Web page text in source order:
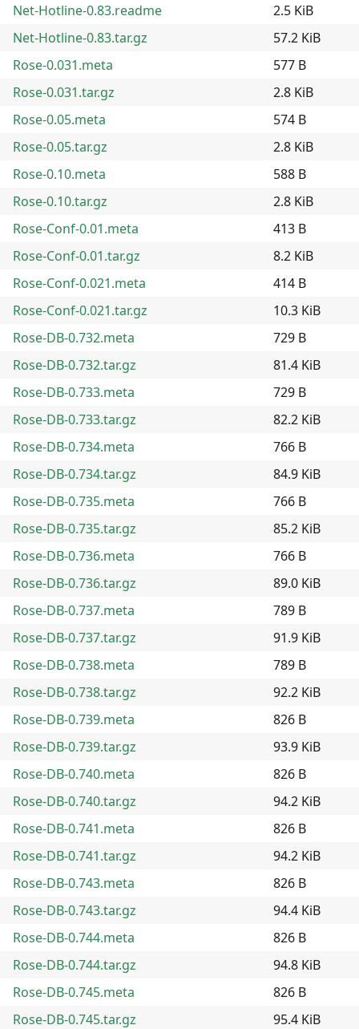
Net-Hotline-0.83.readme
2.5 KiB
Net-Hotline-0.83.tar.gz
57.2 KiB
Rose-0.031.meta
577 B
Rose-0.031.tar.gz
2.8 KiB
Rose-0.05.meta
574 B
Rose-0.05.tar.gz
2.8 KiB
Rose-0.10.meta
588 B
Rose-0.10.tar.gz
2.8 KiB
Rose-Conf-0.01.meta
413 B
Rose-Conf-0.01.tar.gz
8.2 KiB
Rose-Conf-0.021.meta
414 B
Rose-Conf-0.021.tar.gz
10.3 KiB
Rose-DB-0.732.meta
729 B
Rose-DB-0.732.tar.gz
81.4 KiB
Rose-DB-0.733.meta
729 B
Rose-DB-0.733.tar.gz
82.2 KiB
Rose-DB-0.734.meta
766 B
Rose-DB-0.734.tar.gz
84.9 KiB
Rose-DB-0.735.meta
766 B
Rose-DB-0.735.tar.gz
85.2 KiB
Rose-DB-0.736.meta
766 B
Rose-DB-0.736.tar.gz
89.0 KiB
Rose-DB-0.737.meta
789 B
Rose-DB-0.737.tar.gz
91.9 KiB
Rose-DB-0.738.meta
789 B
Rose-DB-0.738.tar.gz
92.2 KiB
Rose-DB-0.739.meta
826 B
Rose-DB-0.739.tar.gz
93.9 KiB
Rose-DB-0.740.meta
826 B
Rose-DB-0.740.tar.gz
94.2 KiB
Rose-DB-0.741.meta
826 B
Rose-DB-0.741.tar.gz
94.2 KiB
Rose-DB-0.743.meta
826 B
Rose-DB-0.743.tar.gz
94.4 KiB
Rose-DB-0.744.meta
826 B
Rose-DB-0.744.tar.gz
94.8 KiB
Rose-DB-0.745.meta
826 B
Rose-DB-0.745.tar.gz
95.4 KiB